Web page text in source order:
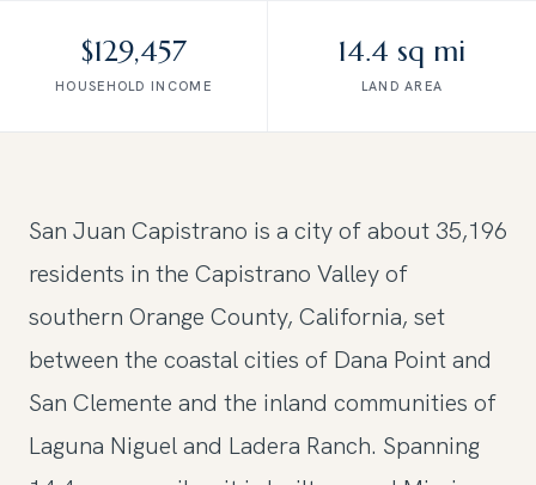
$129,457
HOUSEHOLD INCOME
14.4 sq mi
LAND AREA
San Juan Capistrano is a city of about 35,196
residents in the Capistrano Valley of
southern Orange County, California, set
between the coastal cities of Dana Point and
San Clemente and the inland communities of
Laguna Niguel and Ladera Ranch. Spanning